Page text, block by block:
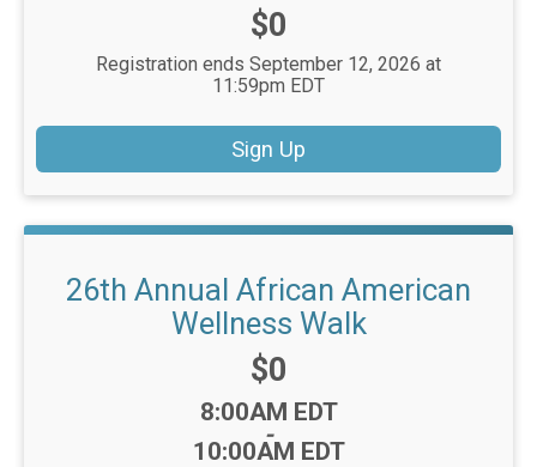
Price:
$0
Registration ends September 12, 2026 at
11:59pm EDT
Sign Up
26th Annual African American
Wellness Walk
Price:
$0
Time:
8:00AM EDT
-
10:00AM EDT